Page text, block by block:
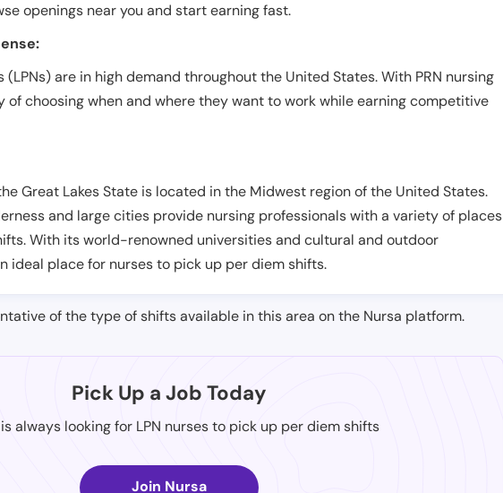
openings near you and start earning fast.
are in high demand throughout the United States. With PRN nursing
of choosing when and where they want to work while earning competitive
Great Lakes State is located in the Midwest region of the United States.
and large cities provide nursing professionals with a variety of places
With its world-renowned universities and cultural and outdoor
ideal place for nurses to pick up per diem shifts.
of the type of shifts available in this area on the Nursa platform.
Pick Up a Job Today
always looking for LPN nurses to pick up per diem shifts
Join Nursa